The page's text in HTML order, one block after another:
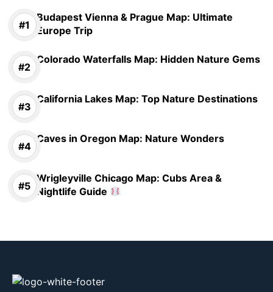
Budapest Vienna & Prague Map: Ultimate
Europe Trip
Colorado Waterfalls Map: Hidden Nature Gems
California Lakes Map: Top Nature Destinations
Caves in Oregon Map: Nature Wonders
Wrigleyville Chicago Map: Cubs Area &
Nightlife Guide